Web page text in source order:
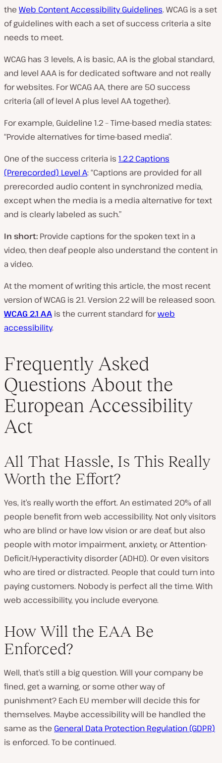
the Web Content Accessibility Guidelines. WCAG is a set
of guidelines with each a set of success criteria a site
needs to meet.
WCAG has 3 levels, A is basic, AA is the global standard,
and level AAA is for dedicated software and not really
for websites. For WCAG AA, there are 50 success
criteria (all of level A plus level AA together).
For example, Guideline 1.2 – Time-based media states:
“Provide alternatives for time-based media”.
One of the success criteria is 1.2.2 Captions
(Prerecorded) Level A: “Captions are provided for all
prerecorded audio content in synchronized media,
except when the media is a media alternative for text
and is clearly labeled as such.”
In short: Provide captions for the spoken text in a
video, then deaf people also understand the content in
a video.
At the moment of writing this article, the most recent
version of WCAG is 2.1. Version 2.2 will be released soon.
WCAG 2.1 AA is the current standard forweb
accessibility.
Frequently Asked
Questions About the
European Accessibility
Act
All That Hassle, Is This Really
Worth the Effort?
Yes, it’s really worth the effort. An estimated 20% of all
people benefit from web accessibility. Not only visitors
who are blind or have low vision or are deaf, but also
people with motor impairment, anxiety, or Attention-
Deficit/Hyperactivity disorder (ADHD). Or even visitors
who are tired or distracted. People that could turn into
paying customers. Nobody is perfect all the time. With
web accessibility, you include everyone.
How Will the EAA Be
Enforced?
Well, that’s still a big question. Will your company be
fined, get a warning, or some other way of
punishment? Each EU member will decide this for
themselves. Maybe accessibility will be handled the
same as the General Data Protection Regulation (GDPR)
is enforced. To be continued.